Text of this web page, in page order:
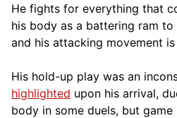
He fights for everything that
his body as a battering ram
and his attacking movement
His hold-up play was an
highlighted upon his arrival,
body in some duels, but